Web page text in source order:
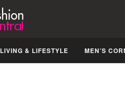
LIVING & LIFESTYLE MEN’S